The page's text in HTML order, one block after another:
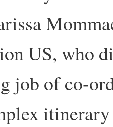
US, who
job of co-